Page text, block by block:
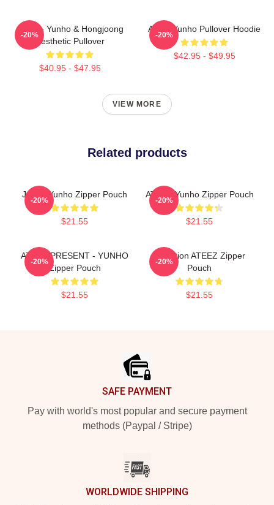
Ateez - Yunho & Hongjoong
Aesthetic Pullover
$40.95 - $47.95
-20%
Ateez Yunho Pullover Hoodie
$42.95 - $49.95
-20%
VIEW MORE
Related products
Jeong Yunho Zipper Pouch
$21.55
-20%
ATEEZ Yunho Zipper Pouch
$21.55
-20%
ATEEZ PRESENT - YUNHO
Zipper Pouch
$21.55
-20%
Inception ATEEZ Zipper
Pouch
$21.55
-20%
SAFE PAYMENT
Pay with world's most popular and secure payment
methods (Paypal / Stripe)
WORLDWIDE SHIPPING